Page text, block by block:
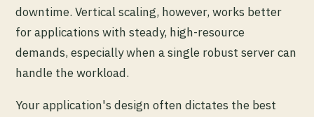
downtime. Vertical scaling, however, works better
for applications with steady, high-resource
demands, especially when a single robust server can
handle the workload.
Your application's design often dictates the best